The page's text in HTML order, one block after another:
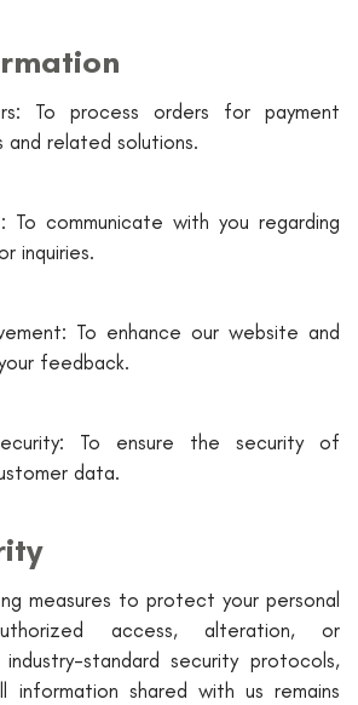
To process orders for payment
and related solutions.
To communicate with you regarding
inquiries.
To enhance our website and
feedback.
To ensure the security of
data.
measures to protect your personal
access, alteration, or
standard security protocols,
shared with us remains